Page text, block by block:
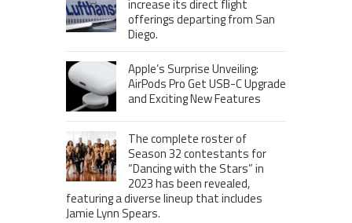
increase its direct flight
offerings departing from San
Diego.
Apple’s Surprise Unveiling:
AirPods Pro Get USB-C Upgrade
and Exciting New Features
The complete roster of
Season 32 contestants for
“Dancing with the Stars” in
2023 has been revealed,
featuring a diverse lineup that includes
Jamie Lynn Spears.